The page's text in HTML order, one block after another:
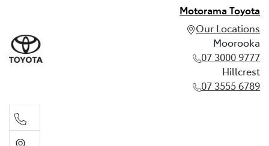
Motorama Toyota
Our Locations
Moorooka
07 3000 9777
Hillcrest
07 3555 6789